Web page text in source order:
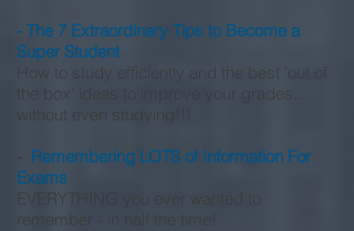
- The 7 Extraordinary Tips to Become a
Super Student
How to study efficiently and the best 'out of
the box' ideas to improve your grades...
without even studying!!!
- Remembering LOTS of Information For
Exams
EVERYTHING you ever wanted to
remember - in half the time!